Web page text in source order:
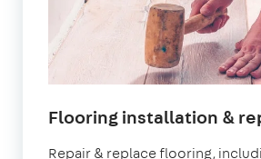
Flooring installation &
Repair & replace flooring,